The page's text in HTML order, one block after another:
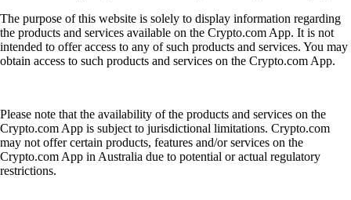
The purpose of this website is solely to display information regarding
the products and services available on the Crypto.com App. It is not
intended to offer access to any of such products and services. You may
obtain access to such products and services on the Crypto.com App.
Please note that the availability of the products and services on the
Crypto.com App is subject to jurisdictional limitations. Crypto.com
may not offer certain products, features and/or services on the
Crypto.com App in Australia due to potential or actual regulatory
restrictions.